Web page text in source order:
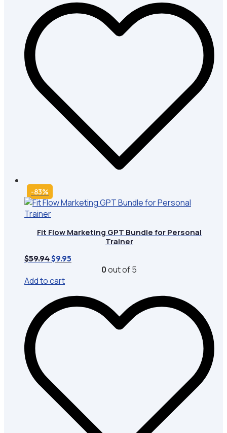
-83%
Fit Flow Marketing GPT Bundle for Personal
Trainer
$59.94 Original
was:
$59.94.
$9.95
0out of 5
Add to cart